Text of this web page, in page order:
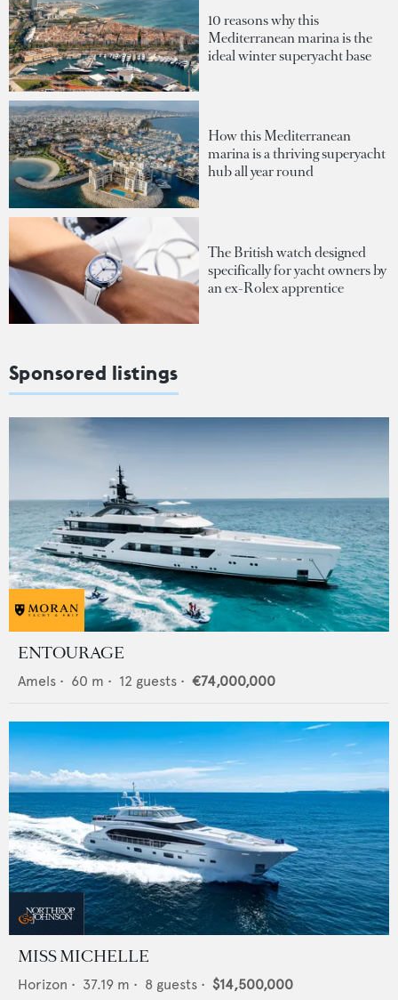
10 reasons why this
Mediterranean marina is the
ideal winter superyacht base
How this Mediterranean
marina is a thriving superyacht
hub all year round
The British watch designed
specifically for yacht owners by
an ex-Rolex apprentice
Sponsored listings
ENTOURAGE
Amels • 60 m • 12 guests • €74,000,000
MISS MICHELLE
Horizon • 37.19 m • 8 guests • $14,500,000